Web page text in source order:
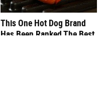
This One Hot Dog Brand
Has Been Ranked The Best